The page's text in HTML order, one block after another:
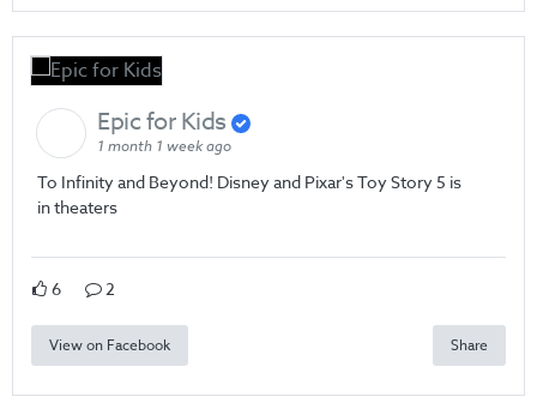
Epic for Kids
1 month 1 week ago
To Infinity and Beyond! Disney and Pixar's Toy Story 5 is
in theaters
6 2
View on Facebook Share